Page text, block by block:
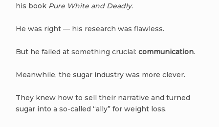
his book Pure White and Deadly.
He was right — his research was flawless.
But he failed at something crucial: communication.
Meanwhile, the sugar industry was more clever.
They knew how to sell their narrative and turned
sugar into a so-called “ally” for weight loss.